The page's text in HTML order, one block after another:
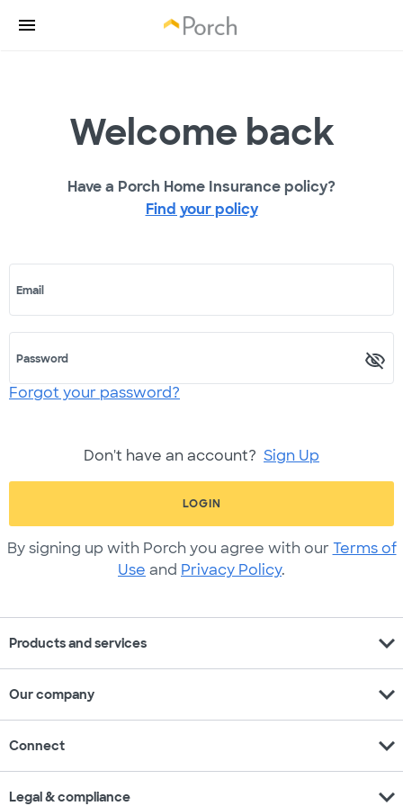
Welcome back
Have a Porch Home Insurance policy?
Find your policy
Email
Password
Forgot your password?
Don't have an account? Sign Up
LOGIN
By signing up with Porch you agree with our Terms of
Use and Privacy Policy.
Products and services expand_more
Our company expand_more
Connect expand_more
Legal & compliance expand_more